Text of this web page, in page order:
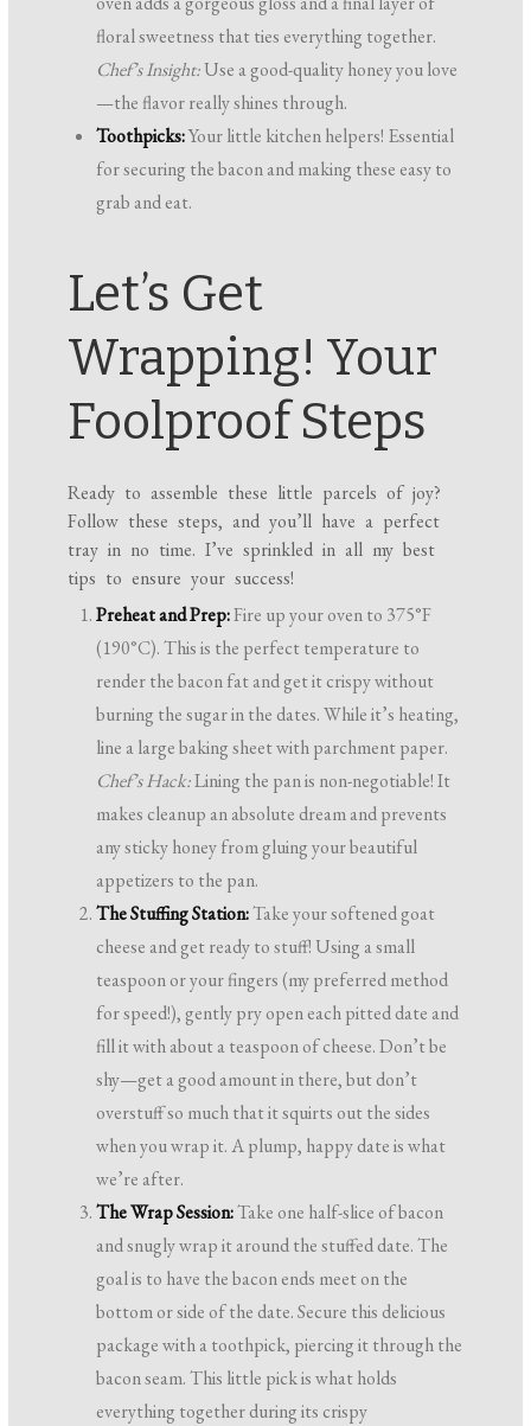
floral sweetness that ties everything together.
Chef’s Insight:Use a good-quality honey you love
—the flavor really shines through.
Toothpicks:Your little kitchen helpers! Essential
for securing the bacon and making these easy to
grab and eat.
Let’s Get
Wrapping! Your
Foolproof Steps
Ready to assemble these little parcels of joy?
Follow these steps, and you’ll have a perfect
tray in no time. I’ve sprinkled in all my best
tips to ensure your success!
Preheat and Prep:Fire up your oven to 375°F
(190°C). This is the perfect temperature to
render the bacon fat and get it crispy without
burning the sugar in the dates. While it’s heating,
line a large baking sheet with parchment paper.
Chef’s Hack:Lining the pan is non-negotiable! It
makes cleanup an absolute dream and prevents
any sticky honey from gluing your beautiful
appetizers to the pan.
The Stuffing Station:Take your softened goat
cheese and get ready to stuff! Using a small
teaspoon or your fingers (my preferred method
for speed!), gently pry open each pitted date and
fill it with about a teaspoon of cheese. Don’t be
shy—get a good amount in there, but don’t
overstuff so much that it squirts out the sides
when you wrap it. A plump, happy date is what
we’re after.
The Wrap Session:Take one half-slice of bacon
and snugly wrap it around the stuffed date. The
goal is to have the bacon ends meet on the
bottom or side of the date. Secure this delicious
package with a toothpick, piercing it through the
bacon seam. This little pick is what holds
everything together during its crispy